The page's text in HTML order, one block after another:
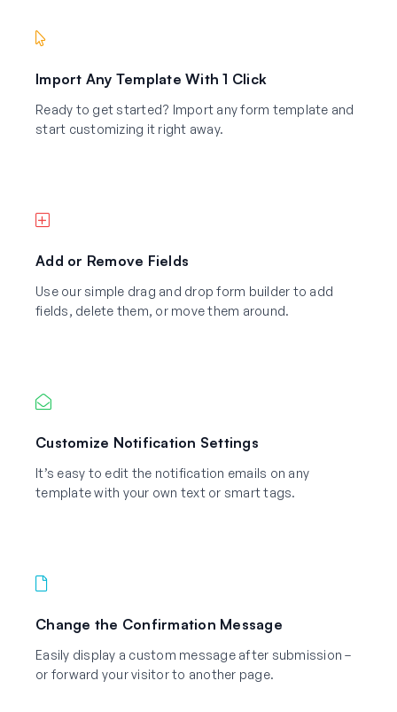
Import Any Template With 1 Click
Ready to get started? Import any form template and
start customizing it right away.
Add or Remove Fields
Use our simple drag and drop form builder to add
fields, delete them, or move them around.
Customize Notification Settings
It’s easy to edit the notification emails on any
template with your own text or smart tags.
Change the Confirmation Message
Easily display a custom message after submission –
or forward your visitor to another page.